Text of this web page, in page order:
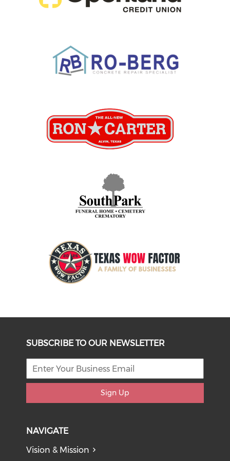
SUBSCRIBE TO OUR NEWSLETTER
Sign Up
NAVIGATE
Vision & Mission